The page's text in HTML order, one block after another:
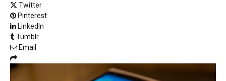
Twitter
Pinterest
LinkedIn
Tumblr
Email